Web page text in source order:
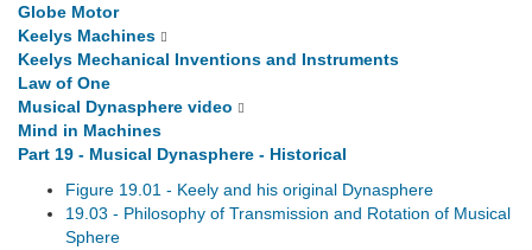
Globe Motor
Keelys Machines
Keelys Mechanical Inventions and Instruments
Law of One
Musical Dynasphere video
Mind in Machines
Part 19 - Musical Dynasphere - Historical
Figure 19.01 - Keely and his original Dynasphere
19.03 - Philosophy of Transmission and Rotation of Musical
Sphere